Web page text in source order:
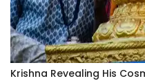
Krishna Revealing His